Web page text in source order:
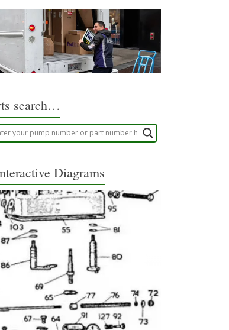
search…
Diagrams